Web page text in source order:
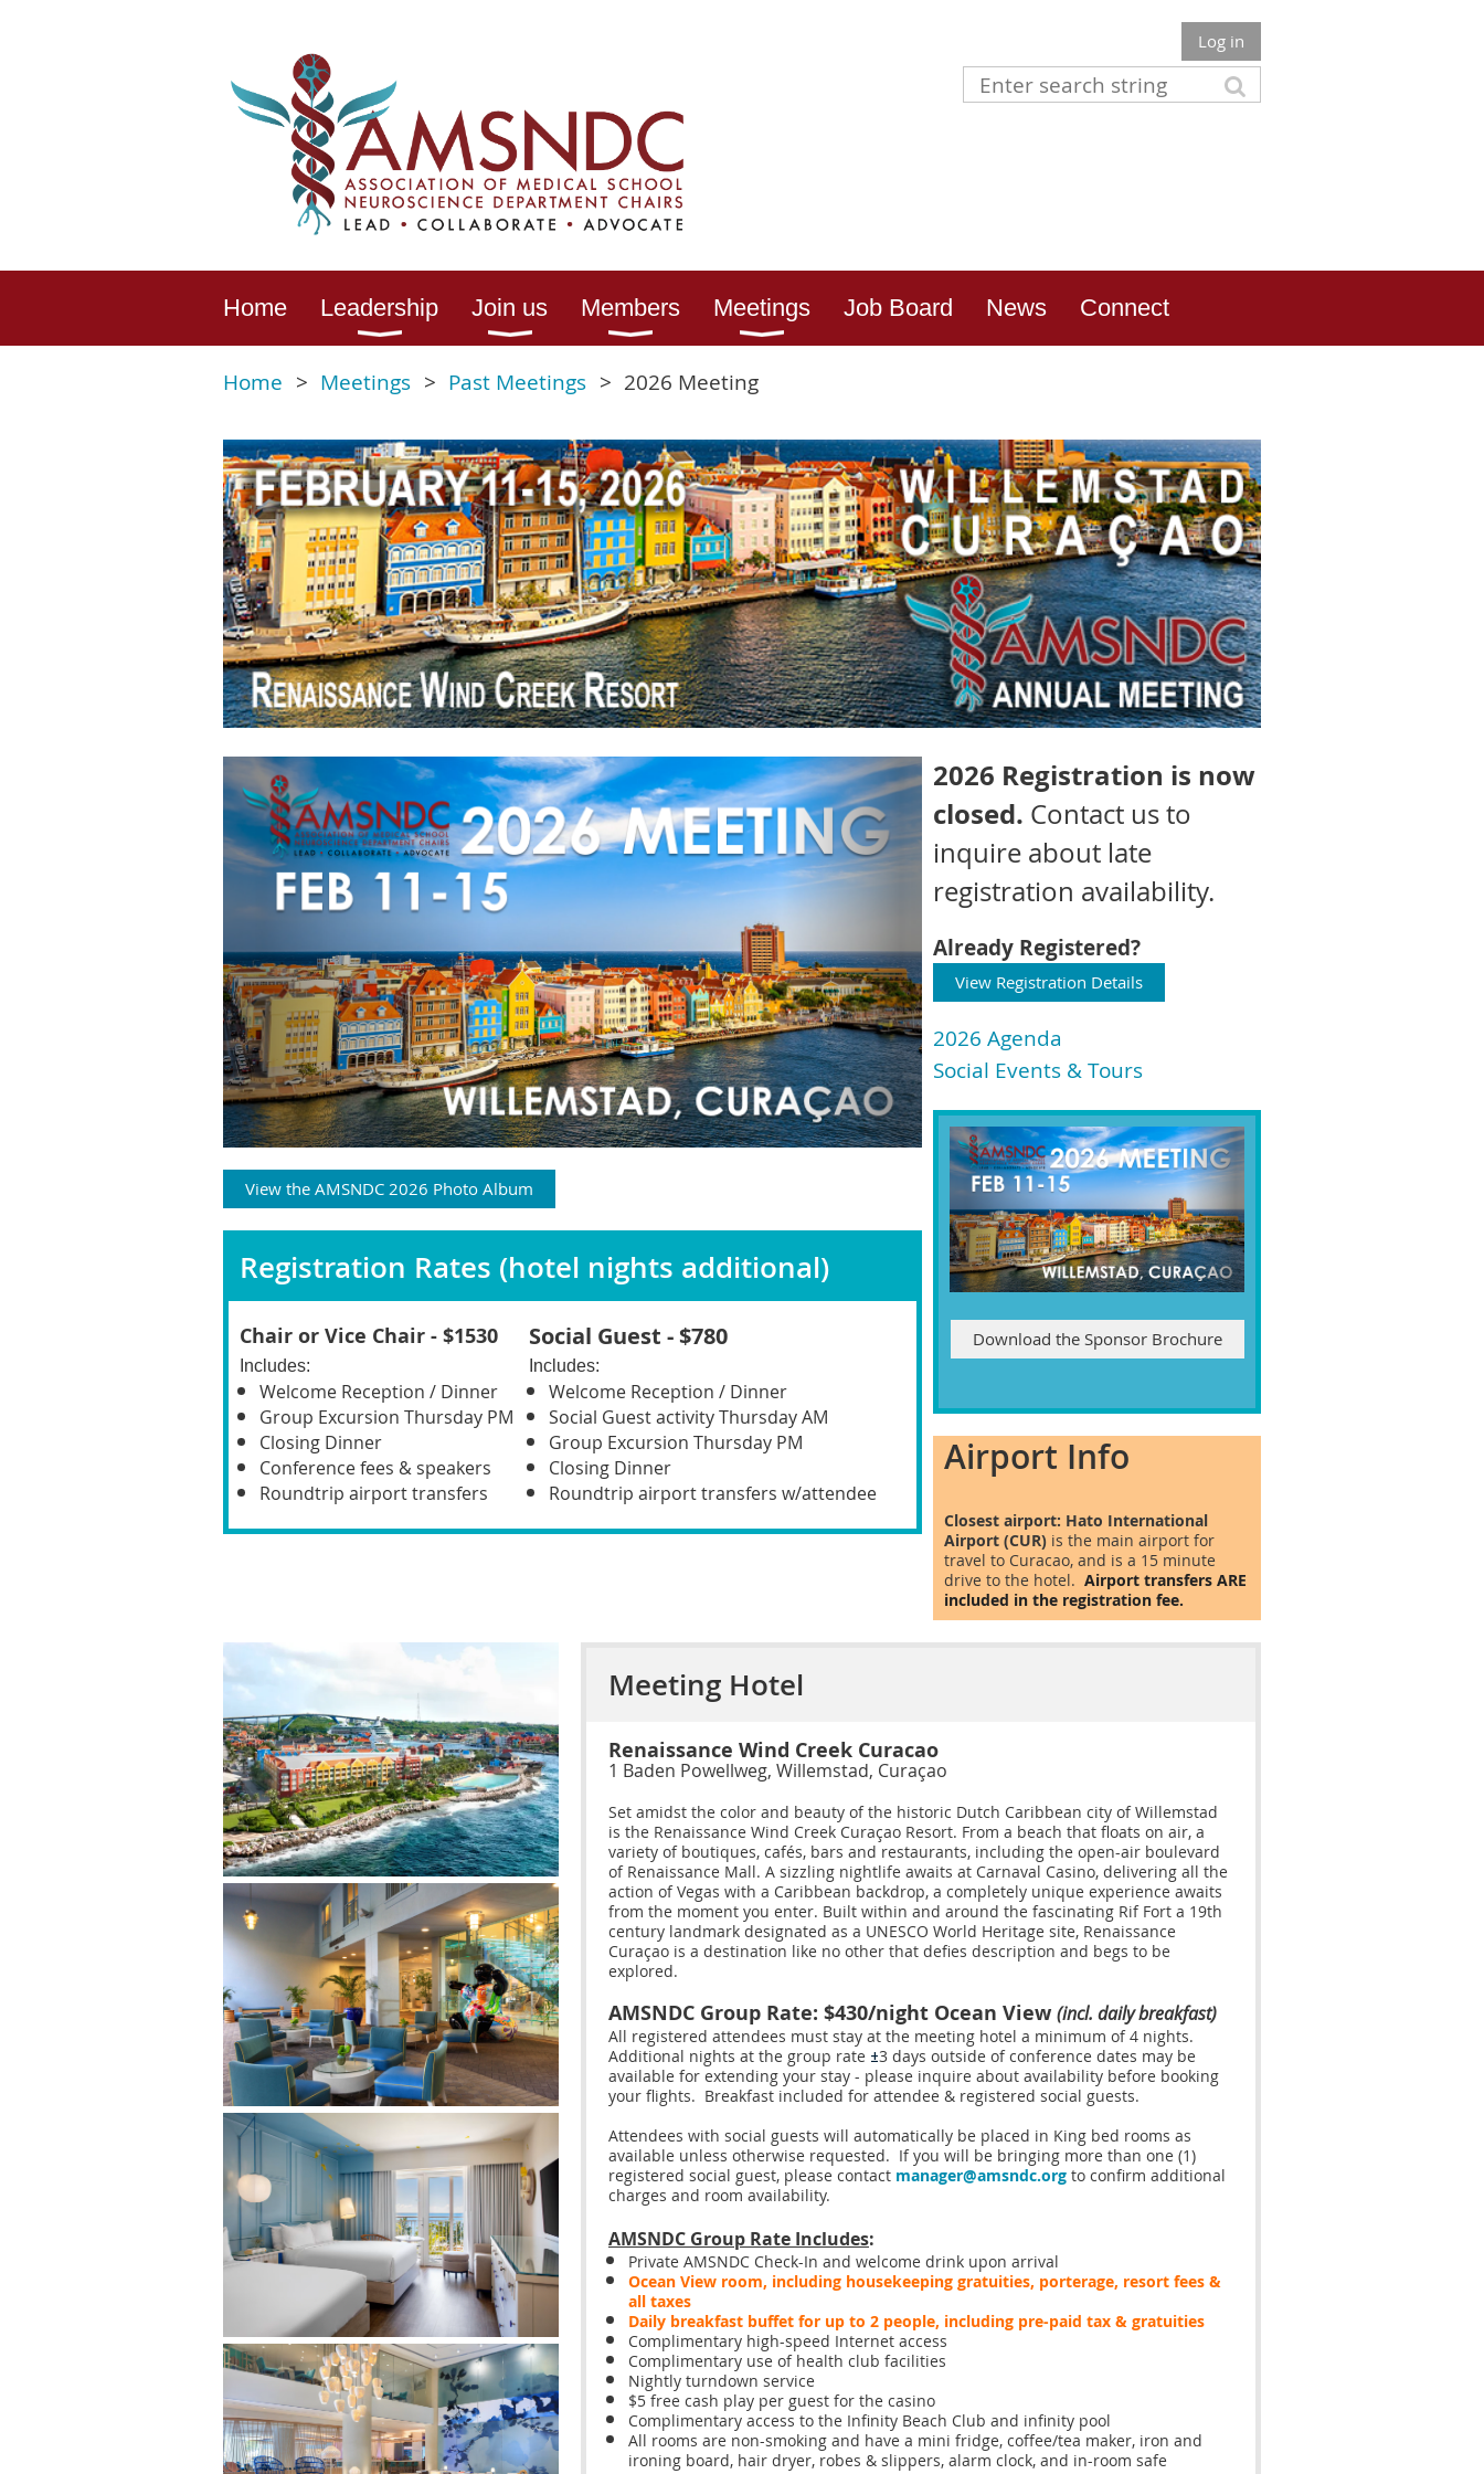
Log in
Home Leadership Join us Members Meetings Job Board News Connect
Home Meetings Past Meetings 2026 Meeting
View the AMSNDC 2026 Photo Album
Registration Rates (hotel nights additional)
Chair or Vice Chair - $1530 Social Guest - $780
Includes:
Welcome Reception / Dinner
Group Excursion Thursday PM
Closing Dinner
Conference fees & speakers
Roundtrip airport transfers
Includes:
Welcome Reception / Dinner
Social Guest activity Thursday AM
Group Excursion Thursday PM
Closing Dinner
Roundtrip airport transfers w/attendee
2026 Registration is now
closed. Contact us to
inquire about late
registration availability.
Already Registered?
View Registration Details
2026 Agenda
Social Events & Tours
Download the Sponsor Brochure
Airport Info
Closest airport: Hato International
Airport (CUR) is the main airport for
travel to Curacao, and is a 15 minute
drive to the hotel. Airport transfers ARE
included in the registration fee.
Meeting Hotel
Renaissance Wind Creek Curacao
1 Baden Powellweg, Willemstad, Curaçao
Set amidst the color and beauty of the historic Dutch Caribbean city of Willemstad
is the Renaissance Wind Creek Curaçao Resort. From a beach that floats on air, a
variety of boutiques, cafés, bars and restaurants, including the open-air boulevard
of Renaissance Mall. A sizzling nightlife awaits at Carnaval Casino, delivering all the
action of Vegas with a Caribbean backdrop, a completely unique experience awaits
from the moment you enter. Built within and around the fascinating Rif Fort a 19th
century landmark designated as a UNESCO World Heritage site, Renaissance
Curaçao is a destination like no other that defies description and begs to be
explored.
AMSNDC Group Rate: $430/night Ocean View (incl. daily breakfast)
All registered attendees must stay at the meeting hotel a minimum of 4 nights.
Additional nights at the group rate ±3 days outside of conference dates may be
available for extending your stay - please inquire about availability before booking
your flights. Breakfast included for attendee & registered social guests.
Attendees with social guests will automatically be placed in King bed rooms as
available unless otherwise requested. If you will be bringing more than one (1)
registered social guest, please contact manager@amsndc.org to confirm additional
charges and room availability.
AMSNDC Group Rate Includes:
Private AMSNDC Check-In and welcome drink upon arrival
Ocean View room, including housekeeping gratuities, porterage, resort fees &
all taxes
Daily breakfast buffet for up to 2 people, including pre-paid tax & gratuities
Complimentary high-speed Internet access
Complimentary use of health club facilities
Nightly turndown service
$5 free cash play per guest for the casino
Complimentary access to the Infinity Beach Club and infinity pool
All rooms are non-smoking and have a mini fridge, coffee/tea maker, iron and
ironing board, hair dryer, robes & slippers, alarm clock, and in-room safe